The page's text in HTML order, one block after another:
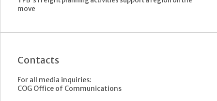
move
Contacts
For all media inquiries:
COG Office of Communications